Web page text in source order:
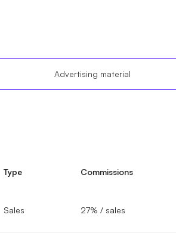
Advertising material
Type Commissions
Sales 27% / sales